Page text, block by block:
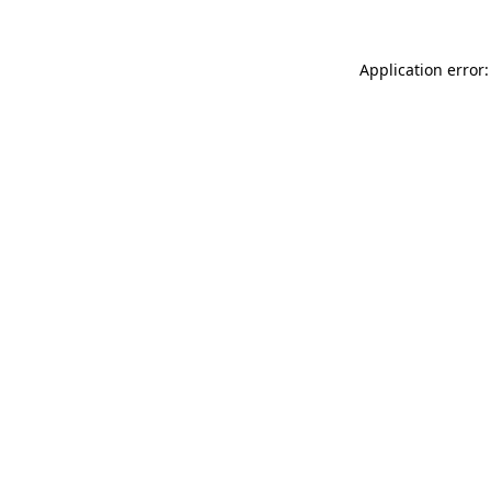
Application